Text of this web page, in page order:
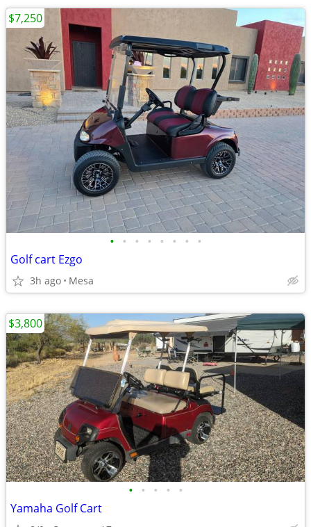
• • • • • • • •
Golf cart Ezgo
3h ago Mesa
$7,250
• • • • •
Yamaha Golf Cart
$3,800